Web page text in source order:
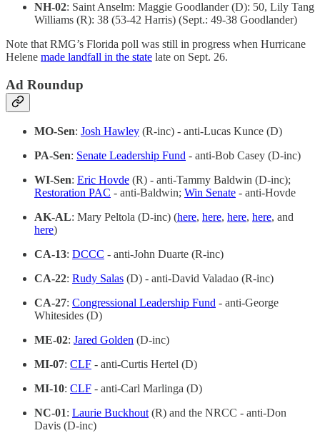
NH-02: Saint Anselm: Maggie Goodlander (D): 50, Lily Tang
Williams (R): 38 (53-42 Harris) (Sept.: 49-38 Goodlander)
Note that RMG’s Florida poll was still in progress when Hurricane
Helene made landfall in the state late on Sept. 26.
Ad Roundup
MO-Sen: Josh Hawley (R-inc) - anti-Lucas Kunce (D)
PA-Sen: Senate Leadership Fund - anti-Bob Casey (D-inc)
WI-Sen: Eric Hovde (R) - anti-Tammy Baldwin (D-inc);
Restoration PAC - anti-Baldwin; Win Senate - anti-Hovde
AK-AL: Mary Peltola (D-inc) (here, here, here, here, and
here)
CA-13: DCCC - anti-John Duarte (R-inc)
CA-22: Rudy Salas (D) - anti-David Valadao (R-inc)
CA-27: Congressional Leadership Fund - anti-George
Whitesides (D)
ME-02: Jared Golden (D-inc)
MI-07: CLF - anti-Curtis Hertel (D)
MI-10: CLF - anti-Carl Marlinga (D)
NC-01: Laurie Buckhout(R) and the NRCC - anti-Don
Davis (D-inc)